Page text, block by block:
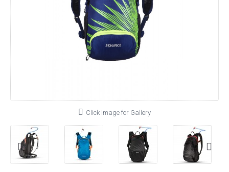
Click Image for Gallery